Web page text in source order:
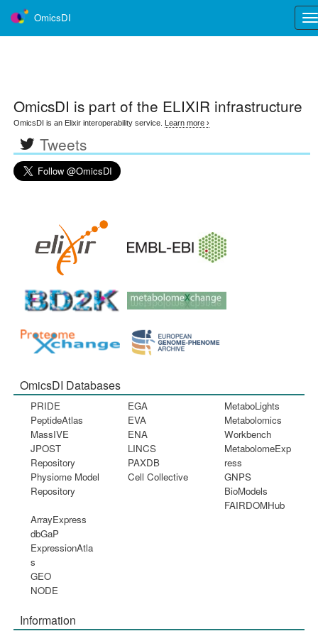
OmicsDI
OmicsDI is part of the ELIXIR infrastructure
OmicsDI is an Elixir interoperability service. Learn more ›
Tweets
OmicsDI Databases
PRIDE
PeptideAtlas
MassIVE
JPOST
Repository
Physiome Model
Repository
EGA
EVA
ENA
LINCS
PAXDB
Cell Collective
MetaboLights
Metabolomics
Workbench
MetabolomeExp
ress
GNPS
BioModels
FAIRDOMHub
ArrayExpress
dbGaP
ExpressionAtla
s
GEO
NODE
Information